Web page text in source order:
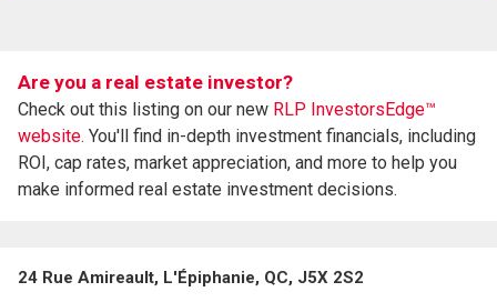
Are you a real estate investor?
Check out this listing on our new RLP InvestorsEdge™
website. You'll find in-depth investment financials, including
ROI, cap rates, market appreciation, and more to help you
make informed real estate investment decisions.
24 Rue Amireault, L'Épiphanie, QC, J5X 2S2